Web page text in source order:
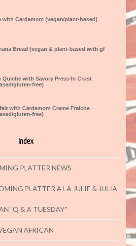
with Cardamom (vegan/plant-based)
Bread (vegan & plant-based with gf
Quiche with Savory Press-In Crust
gluten-free)
with Cardamom Creme Fraiche
gluten-free)
Index
PLATTER NEWS
PLATTER A LA JULIE & JULIA
"Q & A TUESDAY"
AFRICAN